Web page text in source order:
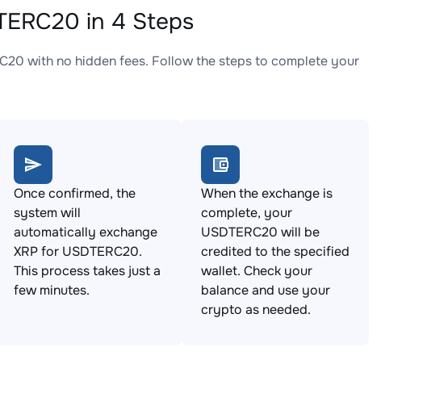
in 4 Steps
with no hidden fees. Follow the steps to complete your
Once confirmed, the
system will
automatically exchange
XRP for USDTERC20.
This process takes just a
few minutes.
When the exchange is
complete, your
USDTERC20 will be
credited to the specified
wallet. Check your
balance and use your
crypto as needed.